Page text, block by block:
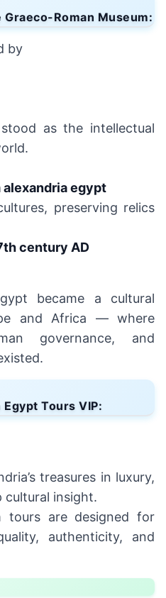
Roman Museum:
by
as the intellectual
alexandria egypt
preserving relics
century AD
became a cultural
and Africa — where
governance, and
Tours VIP:
treasures in luxury,
insight.
tours are designed for
authenticity, and